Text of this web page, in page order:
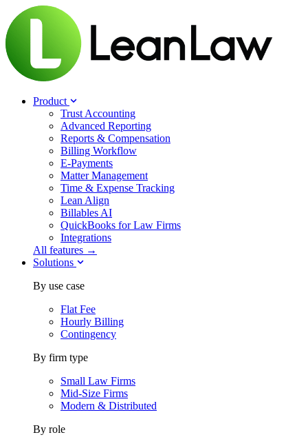
Product
Trust Accounting
Advanced Reporting
Reports & Compensation
Billing Workflow
E-Payments
Matter Management
Time & Expense Tracking
Lean Align
Billables AI
QuickBooks for Law Firms
Integrations
All features →
Solutions
By use case
Flat Fee
Hourly Billing
Contingency
By firm type
Small Law Firms
Mid-Size Firms
Modern & Distributed
By role